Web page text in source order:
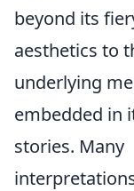
beyond its
aesthetics to
underlying
embedded in
stories. Many